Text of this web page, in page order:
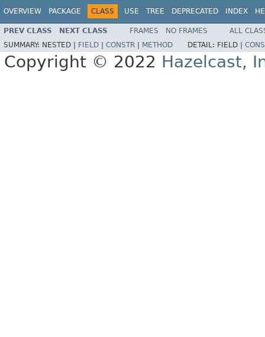
OVERVIEW PACKAGE CLASS USE TREE DEPRECATED INDEX
PREV CLASS NEXT CLASS FRAMES NO FRAMES
ALL
SUMMARY: NESTED | FIELD CONSTR METHOD DETAIL: FIELD |
Copyright © 2022 Hazelcast,